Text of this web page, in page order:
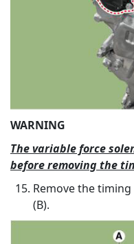
WARNING
The variable force
before removing the
Remove the
(B).